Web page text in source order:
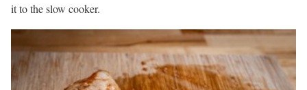
it to the slow cooker.